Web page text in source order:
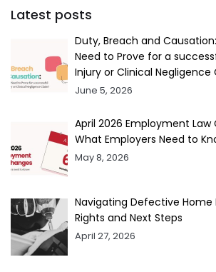
Latest posts
Duty, Breach and
Need to Prove for a
Injury or Clinical Negligence
June 5, 2026
April 2026 Employment Law
What Employers Need to
May 8, 2026
Navigating Defective Home
Rights and Next Steps
April 27, 2026